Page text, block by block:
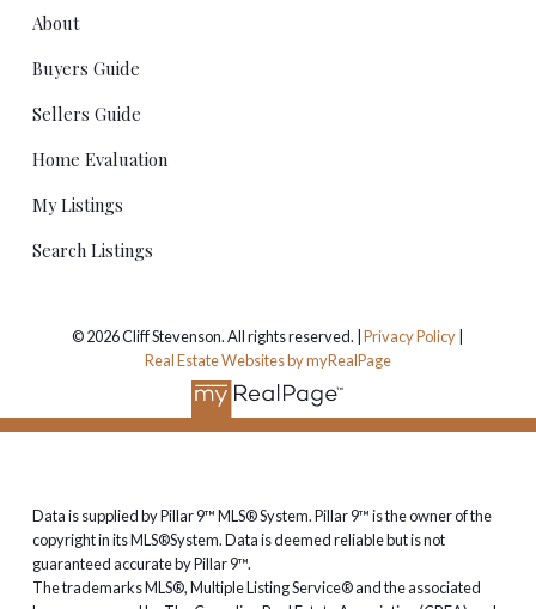
About
Buyers Guide
Sellers Guide
Home Evaluation
My Listings
Search Listings
© 2026 Cliff Stevenson. All rights reserved. |Privacy Policy
Real Estate Websites by myRealPage
Data is supplied by Pillar 9™ MLS® System. Pillar 9™ is the owner of the
copyright in its MLS®System. Data is deemed reliable but is not
guaranteed accurate by Pillar 9™.
The trademarks MLS®, Multiple Listing Service® and the associated